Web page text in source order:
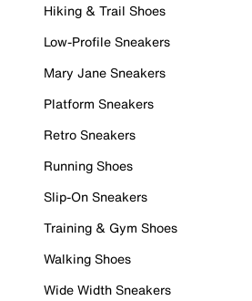
Hiking & Trail Shoes
Low-Profile Sneakers
Mary Jane Sneakers
Platform Sneakers
Retro Sneakers
Running Shoes
Slip-On Sneakers
Training & Gym Shoes
Walking Shoes
Wide Width Sneakers